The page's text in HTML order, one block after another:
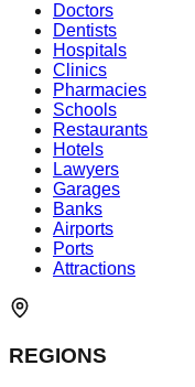
Doctors
Dentists
Hospitals
Clinics
Pharmacies
Schools
Restaurants
Hotels
Lawyers
Garages
Banks
Airports
Ports
Attractions
REGIONS